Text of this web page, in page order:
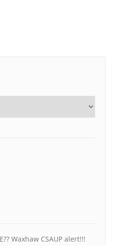
Waxhaw CSAUP alert!!!